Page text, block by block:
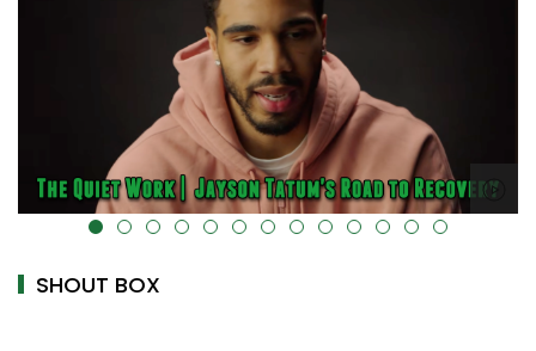
alt="" data-uk-cover="" />
SHOUT BOX